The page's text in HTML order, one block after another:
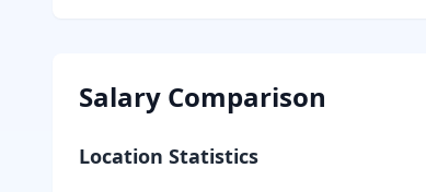
Salary Comparison
Location Statistics